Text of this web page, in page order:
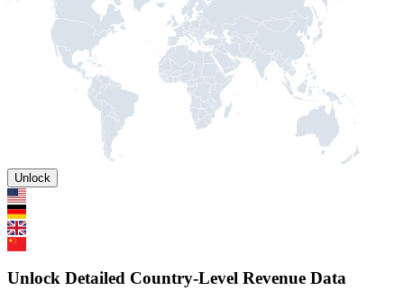
Unlock
Unlock Detailed Country-Level Revenue Data